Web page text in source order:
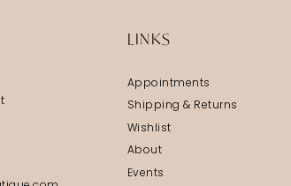
LINKS
Appointments
Shipping & Returns
Wishlist
About
Events